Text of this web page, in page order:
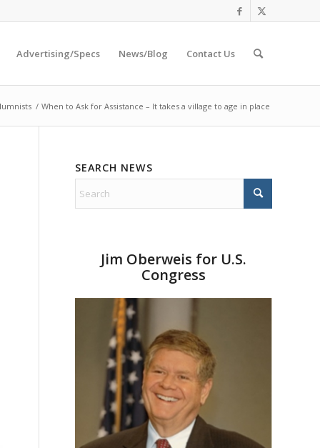
Advertising/Specs News/Blog Contact Us
/ When to Ask for Assistance – It takes a village to age in place
SEARCH NEWS
Jim Oberweis for U.S.
Congress